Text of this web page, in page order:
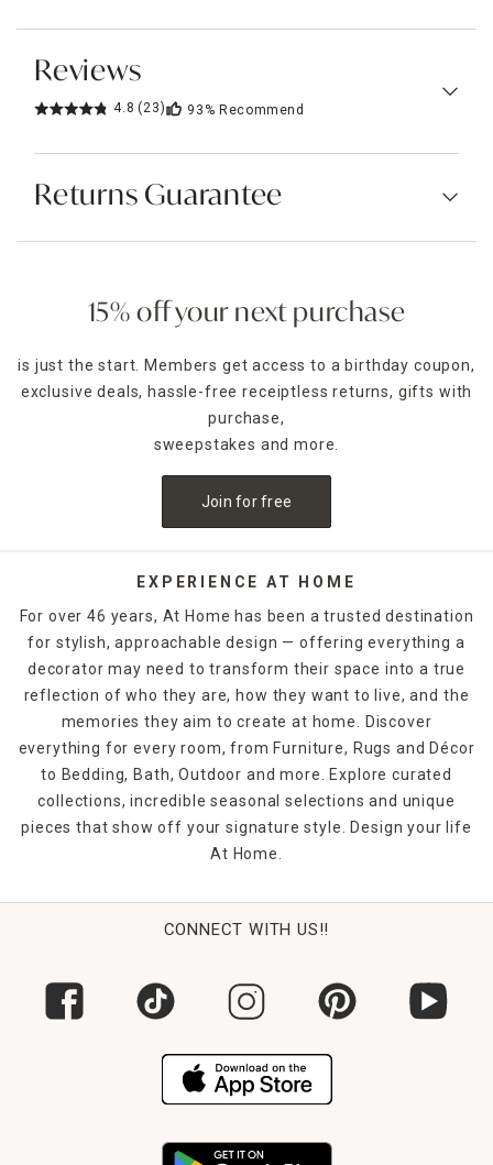
Reviews
4.8 (23) 93% Recommend
Returns Guarantee
15% off your next purchase
is just the start. Members get access to a birthday coupon,
exclusive deals, hassle-free receiptless returns, gifts with
purchase,
sweepstakes and more.
Join for free
EXPERIENCE AT HOME
For over 46 years, At Home has been a trusted destination
for stylish, approachable design — offering everything a
decorator may need to transform their space into a true
reflection of who they are, how they want to live, and the
memories they aim to create at home. Discover
everything for every room, from Furniture, Rugs and Décor
to Bedding, Bath, Outdoor and more. Explore curated
collections, incredible seasonal selections and unique
pieces that show off your signature style. Design your life
At Home.
CONNECT WITH US!!